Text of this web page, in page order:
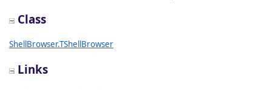
Class
ShellBrowser.TShellBrowser
Links